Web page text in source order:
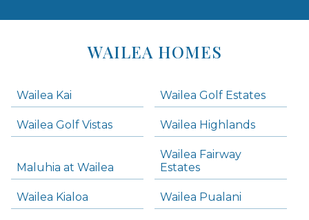
WAILEA HOMES
Wailea Kai Wailea Golf Estates
Wailea Golf Vistas Wailea Highlands
Maluhia at Wailea
Wailea Fairway
Estates
Wailea Kialoa Wailea Pualani